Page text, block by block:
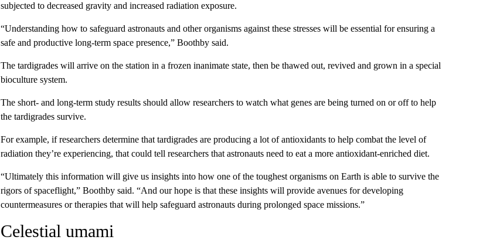
subjected to decreased gravity and increased radiation exposure.
“Understanding how to safeguard astronauts and other organisms against these stresses will be essential for ensuring a
safe and productive long-term space presence,” Boothby said.
The tardigrades will arrive on the station in a frozen inanimate state, then be thawed out, revived and grown in a special
bioculture system.
The short- and long-term study results should allow researchers to watch what genes are being turned on or off to help
the tardigrades survive.
For example, if researchers determine that tardigrades are producing a lot of antioxidants to help combat the level of
radiation they’re experiencing, that could tell researchers that astronauts need to eat a more antioxidant-enriched diet.
“Ultimately this information will give us insights into how one of the toughest organisms on Earth is able to survive the
rigors of spaceflight,” Boothby said. “And our hope is that these insights will provide avenues for developing
countermeasures or therapies that will help safeguard astronauts during prolonged space missions.”
Celestial umami